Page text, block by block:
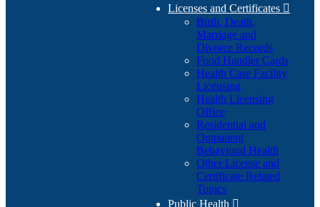
Licenses and Certificates 
Birth, Death,
Marriage and
Divorce Records
Food Handler Cards
Health Care Facility
Licensing
Health Licensing
Office
Residential and
Outpatient
Behavioral Health
Other License and
Certificate Related
Topics
Public Health 